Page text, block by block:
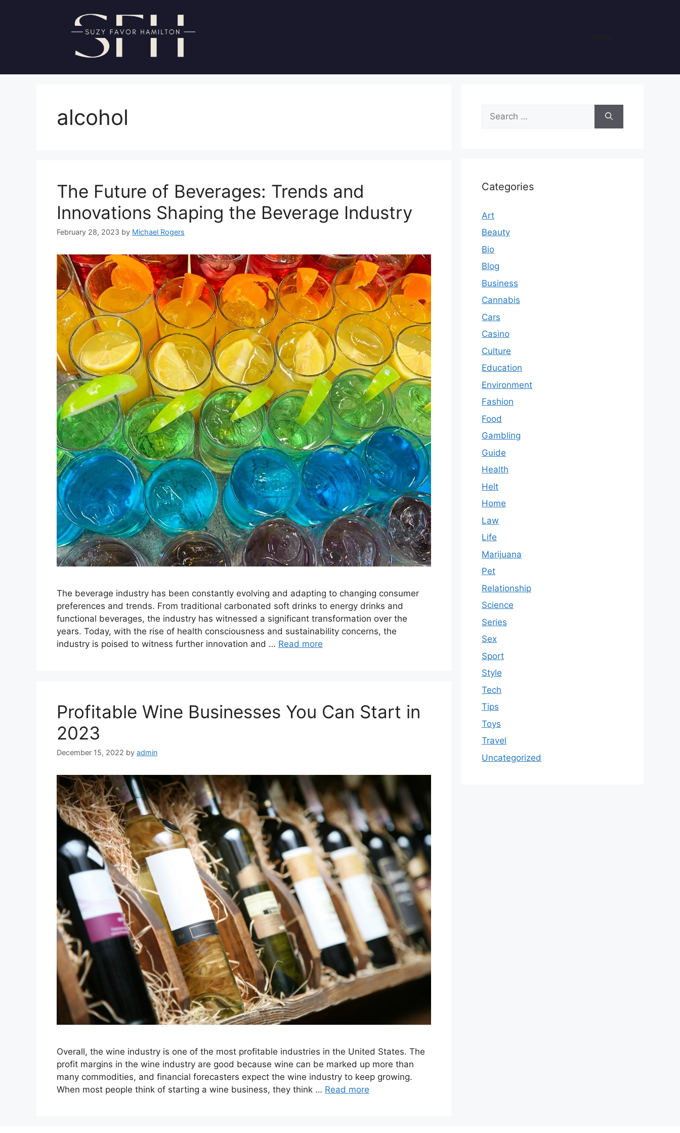
alcohol
The Future of Beverages: Trends and
Innovations Shaping the Beverage Industry
February 28, 2023 by Michael Rogers
The beverage industry has been constantly evolving and adapting to changing consumer
preferences and trends. From traditional carbonated soft drinks to energy drinks and
functional beverages, the industry has witnessed a significant transformation over the
years. Today, with the rise of health consciousness and sustainability concerns, the
industry is poised to witness further innovation and … Read more
Profitable Wine Businesses You Can Start in
2023
December 15, 2022 by admin
Overall, the wine industry is one of the most profitable industries in the United States. The
profit margins in the wine industry are good because wine can be marked up more than
many commodities, and financial forecasters expect the wine industry to keep growing.
When most people think of starting a wine business, they think … Read more
for:
Categories
Art
Beauty
Bio
Blog
Business
Cannabis
Cars
Casino
Culture
Education
Environment
Fashion
Food
Gambling
Guide
Health
Helt
Home
Law
Life
Marijuana
Pet
Relationship
Science
Series
Sex
Sport
Style
Tech
Tips
Toys
Travel
Uncategorized